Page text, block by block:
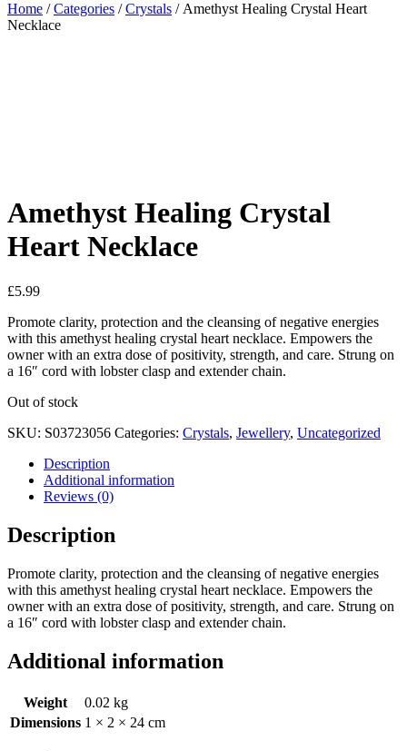
Home /Categories /Crystals / Amethyst Healing Crystal Heart
Necklace
Amethyst Healing Crystal
Heart Necklace
£5.99
Promote clarity, protection and the cleansing of negative energies
with this amethyst healing crystal heart necklace. Empowers the
owner with an extra dose of positivity, strength, and care. Strung on
a 16″ cord with lobster clasp and extender chain.
Out of stock
SKU: S03723056 Categories: Crystals, Jewellery, Uncategorized
Description
Additional information
Reviews (0)
Description
Promote clarity, protection and the cleansing of negative energies
with this amethyst healing crystal heart necklace. Empowers the
owner with an extra dose of positivity, strength, and care. Strung on
a 16″ cord with lobster clasp and extender chain.
Additional information
Weight
0.02 kg
Dimensions 1 × 2 × 24 cm